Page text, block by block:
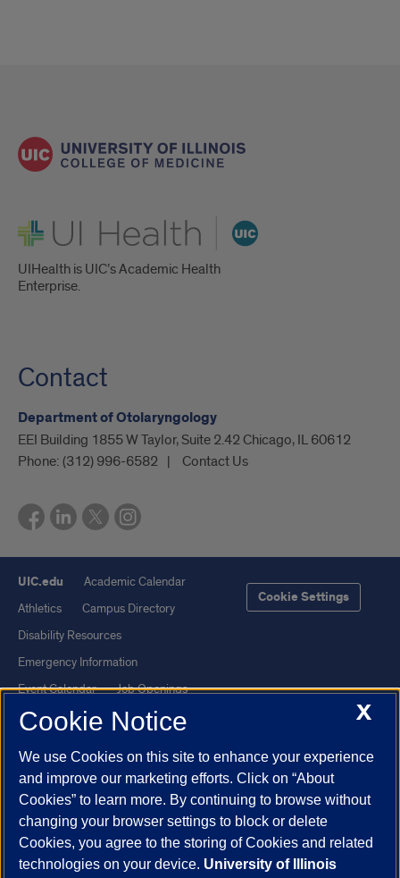
UI Health
UIHealth is UIC’s Academic Health
Enterprise.
Contact
Department of Otolaryngology
EEI Building 1855 W Taylor, Suite 2.42 Chicago, IL 60612
Phone: (312) 996-6582 Contact Us
UIC.edu
Academic Calendar
Athletics
Campus Directory
Disability Resources
Emergency Information
Event Calendar
Job Openings
Library
Maps
UI Health
Veterans Affairs
Report a Concern
Cookie Settings
Powered by Red 3.0.51
X
Cookie Notice
We use Cookies on this site to enhance your experience
and improve our marketing efforts. Click on “About
Cookies” to learn more. By continuing to browse without
changing your browser settings to block or delete
Cookies, you agree to the storing of Cookies and related
technologies on your device. University of Illinois